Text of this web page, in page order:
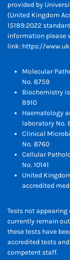
provided by
(United Kingdom
15189:2022
information please
link: https://
Molecular
No. 8759
Biochemistry
8910
Haematology
laboratory No.
Clinical
No. 8760
Cellular
No. 10141
United
accredited
Tests not appearing
currently remain
these tests have
accredited tests
competent staff.